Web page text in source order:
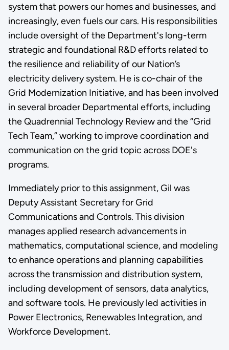
system that powers our homes and businesses, and
increasingly, even fuels our cars. His responsibilities
include oversight of the Department's long-term
strategic and foundational R&D efforts related to
the resilience and reliability of our Nation’s
electricity delivery system. He is co-chair of the
Grid Modernization Initiative, and has been involved
in several broader Departmental efforts, including
the Quadrennial Technology Review and the “Grid
Tech Team,” working to improve coordination and
communication on the grid topic across DOE's
programs.
Immediately prior to this assignment, Gil was
Deputy Assistant Secretary for Grid
Communications and Controls. This division
manages applied research advancements in
mathematics, computational science, and modeling
to enhance operations and planning capabilities
across the transmission and distribution system,
including development of sensors, data analytics,
and software tools. He previously led activities in
Power Electronics, Renewables Integration, and
Workforce Development.